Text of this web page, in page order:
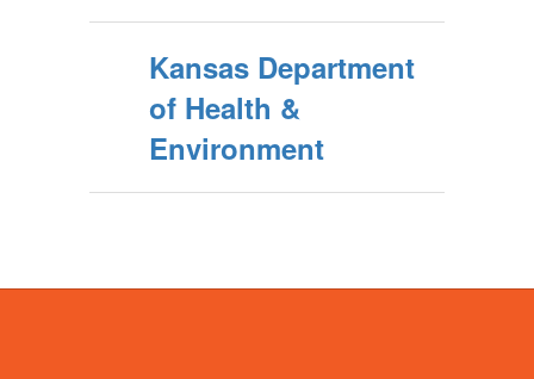
Kansas Department
of Health &
Environment